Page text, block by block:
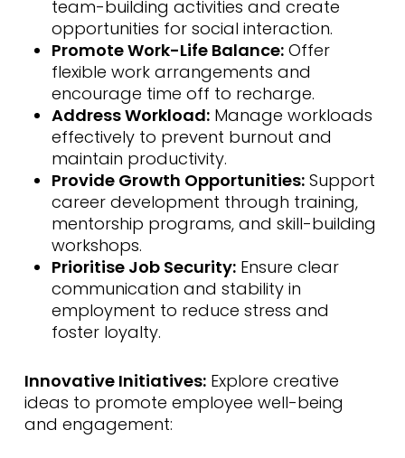
team-building activities and create
opportunities for social interaction.
Promote Work-Life Balance:Offer
flexible work arrangements and
encourage time off to recharge.
Address Workload:Manage workloads
effectively to prevent burnout and
maintain productivity.
Provide Growth Opportunities:Support
career development through training,
mentorship programs, and skill-building
workshops.
Prioritise Job Security:Ensure clear
communication and stability in
employment to reduce stress and
foster loyalty.
Innovative Initiatives:Explore creative
ideas to promote employee well-being
and engagement: